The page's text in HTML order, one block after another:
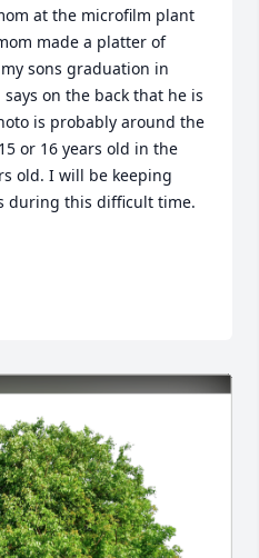
at the microfilm plant
made a platter of
sons graduation in
on the back that he is
is probably around the
or 16 years old in the
old. I will be keeping
during this difficult time.